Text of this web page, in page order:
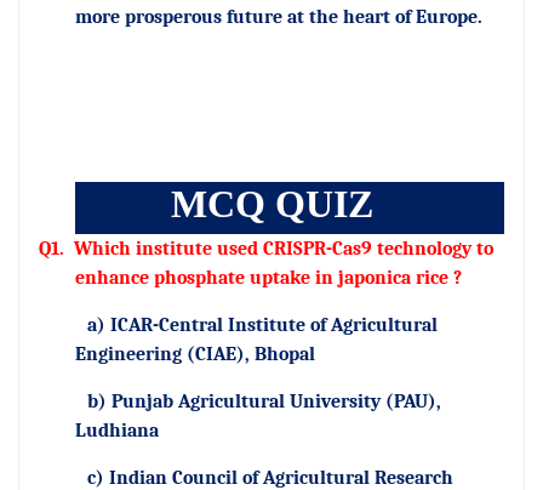
more prosperous future at the heart of Europe.
MCQ QUIZ
Q1. Which institute used CRISPR-Cas9 technology to
enhance phosphate uptake in japonica rice ?
a) ICAR-Central Institute of Agricultural
Engineering (CIAE), Bhopal
b) Punjab Agricultural University (PAU),
Ludhiana
c) Indian Council of Agricultural Research